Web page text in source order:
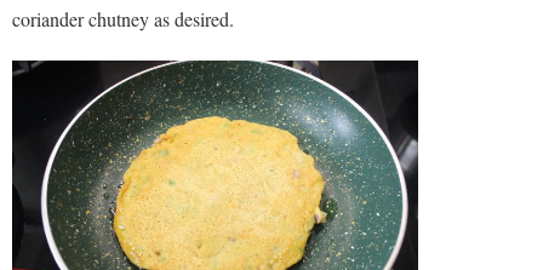
coriander chutney as desired.